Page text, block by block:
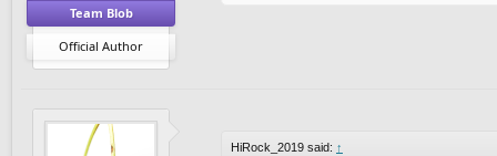
Team Blob
Official Author
HiRock_2019 said: ↑